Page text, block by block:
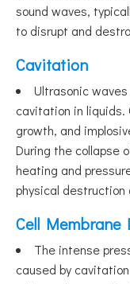
sound waves,
to disrupt and
Cavitation
Ultrasonic
cavitation in liquids.
growth, and
During the collapse
heating and
physical destruction
Cell Membrane
The intense
caused by